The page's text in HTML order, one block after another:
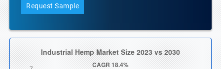
Request Sample